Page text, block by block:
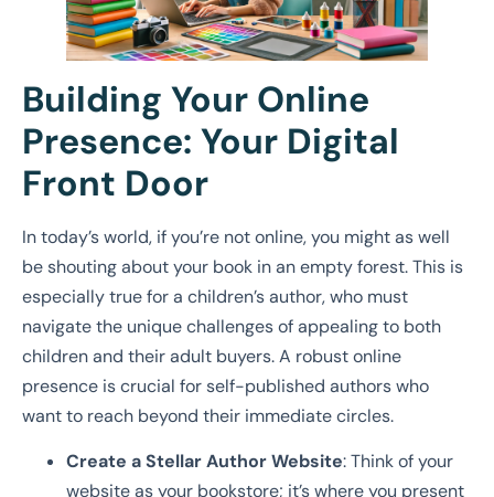
Building Your Online
Presence: Your Digital
Front Door
In today’s world, if you’re not online, you might as well
be shouting about your book in an empty forest. This is
especially true for a children’s author, who must
navigate the unique challenges of appealing to both
children and their adult buyers. A robust online
presence is crucial for self-published authors who
want to reach beyond their immediate circles.
Create a Stellar Author Website: Think of your
website as your bookstore; it’s where you present